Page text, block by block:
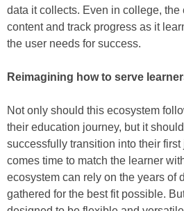
data it collects. Even in college,
content and track progress as it
the user needs for success.
Reimagining how to serve
Not only should this ecosystem
their education journey, but it
successfully transition into their
comes time to match the learner
ecosystem can rely on the years of
gathered for the best fit possible.